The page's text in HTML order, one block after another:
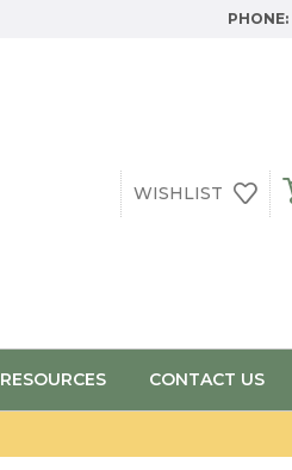
PHONE:
WISHLIST
RESOURCES CONTACT US